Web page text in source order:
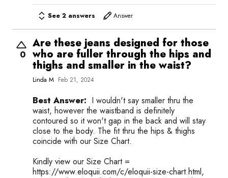
See 2 answers Answer
0
Are these jeans designed for those
who are fuller through the hips and
thighs and smaller in the waist?
Linda M Feb 21, 2024
Best Answer: I wouldn't say smaller thru the
waist, however the waistband is definitely
contoured so it won't gap in the back and will stay
close to the body. The fit thru the hips & thighs
coincide with our Size Chart.
Kindly view our Size Chart =
https://www.eloquii.com/c/eloquii-size-chart.html,